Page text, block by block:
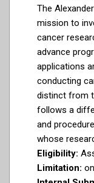
The
mission to
cancer
advance
applications
conducting
distinct from
follows a
and
whose
Eligibility:
Limitation: